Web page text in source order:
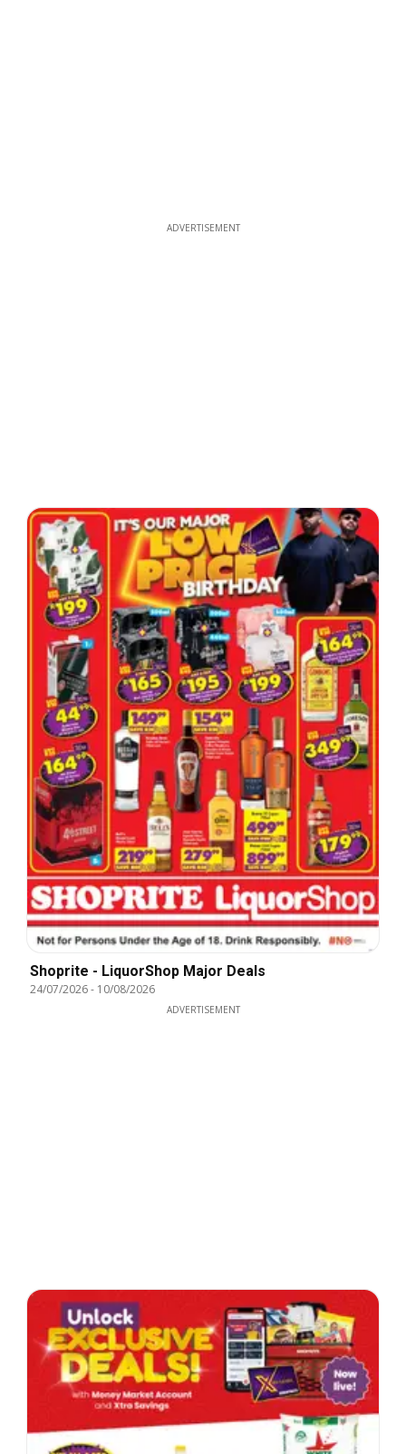
ADVERTISEMENT
Shoprite - LiquorShop Major Deals
24/07/2026- 10/08/2026
ADVERTISEMENT